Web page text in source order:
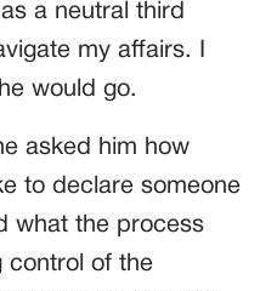
a neutral third
my affairs. I
would go.
asked him how
to declare someone
what the process
control of the